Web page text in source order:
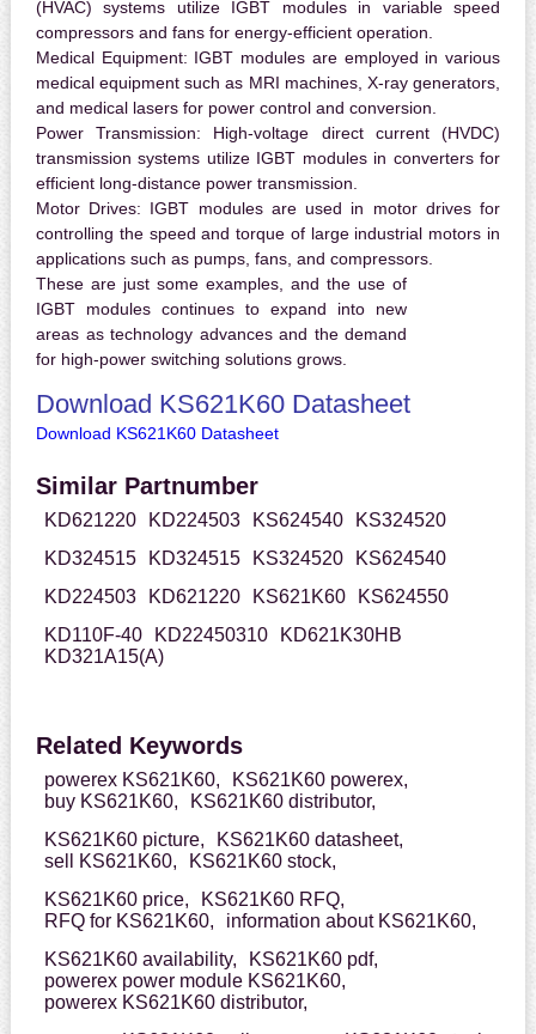
(HVAC) systems utilize IGBT modules in variable speed
compressors and fans for energy-efficient operation.
Medical Equipment: IGBT modules are employed in various
medical equipment such as MRI machines, X-ray generators,
and medical lasers for power control and conversion.
Power Transmission: High-voltage direct current (HVDC)
transmission systems utilize IGBT modules in converters for
efficient long-distance power transmission.
Motor Drives: IGBT modules are used in motor drives for
controlling the speed and torque of large industrial motors in
applications such as pumps, fans, and compressors.
These are just some examples, and the use of
IGBT modules continues to expand into new
areas as technology advances and the demand
for high-power switching solutions grows.
Download KS621K60 Datasheet
Download KS621K60 Datasheet
Similar Partnumber
KD621220 KD224503 KS624540
KS324520
KD324515
KD324515 KS324520
KS624540
KD224503
KD621220 KS621K60
KS624550
KD110F-40
KD22450310
KD621K30HB
KD321A15(A)
Related Keywords
powerex KS621K60,
KS621K60 powerex,
buy KS621K60,
KS621K60 distributor,
KS621K60 picture,
KS621K60 datasheet,
sell KS621K60,
KS621K60 stock,
KS621K60 price,
KS621K60 RFQ,
RFQ for KS621K60,
information about KS621K60,
KS621K60 availability,
KS621K60 pdf,
powerex power module KS621K60,
powerex KS621K60 distributor,